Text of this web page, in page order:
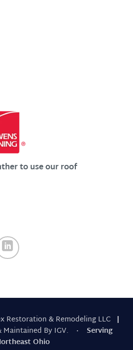
to use our roof
Restoration & Remodeling LLC |
By IGV. · Serving
Ohio